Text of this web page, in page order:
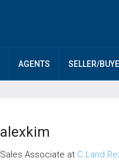
AGENTS SELLER/
alexkim
Sales Associate at C Land